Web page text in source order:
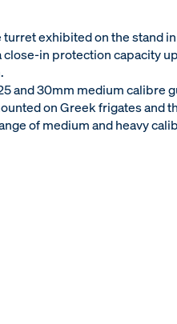
exhibited on the stand
in protection capacity
and 30mm medium calibre
on Greek frigates and
of medium and heavy